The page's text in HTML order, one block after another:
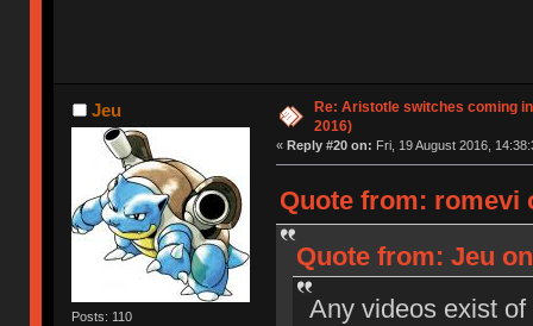
Jeu
Posts: 110
Re: Aristotle switches coming
2016)
« Reply #20 on: Fri, 19 August 2016,
Quote from: romevi
Quote from: Jeu
Any videos exist